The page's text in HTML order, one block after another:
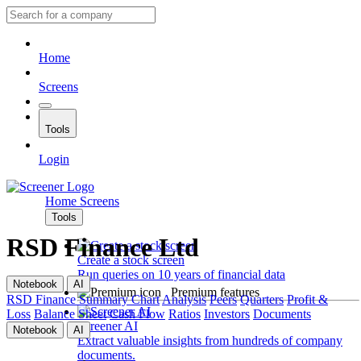
Home
Screens
Tools
Login
Home Screens
Tools
Create a stock screen
Run queries on 10 years of financial data
Premium features
Screener AI
Extract valuable insights from hundreds of company
documents.
RSD Finance Ltd
Notebook AI
RSD Finance Summary ChartAnalysis Peers Quarters Profit &
Loss Balance Sheet Cash Flow Ratios Investors Documents
Notebook AI